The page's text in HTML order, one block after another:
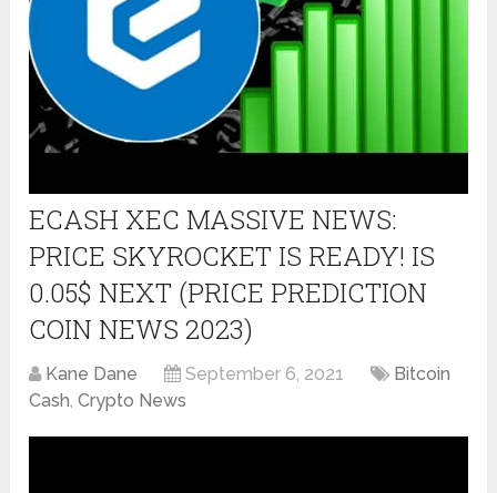
ECASH XEC MASSIVE NEWS:
PRICE SKYROCKET IS READY! IS
0.05$ NEXT (PRICE PREDICTION
COIN NEWS 2023)
Kane Dane September 6, 2021
Bitcoin
Cash,Crypto News